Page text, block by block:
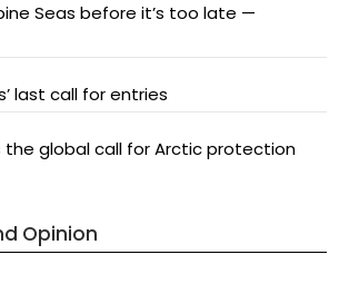
Seas before it’s too late —
last call for entries
the global call for Arctic protection
Opinion